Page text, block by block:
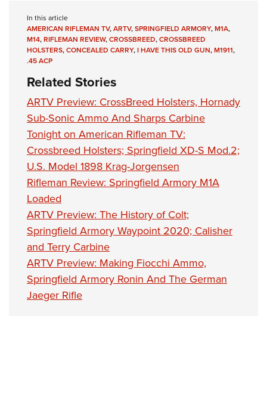
In this article
AMERICAN RIFLEMAN TV,ARTV,SPRINGFIELD ARMORY,M1A,
M14,RIFLEMAN REVIEW,CROSSBREED,CROSSBREED
HOLSTERS,CONCEALED CARRY,I HAVE THIS OLD GUN,M1911,
.45 ACP
Related Stories
ARTV Preview: CrossBreed Holsters, Hornady
Sub-Sonic Ammo And Sharps Carbine
Tonight on American Rifleman TV:
Crossbreed Holsters; Springfield XD-S Mod.2;
U.S. Model 1898 Krag-Jorgensen
Rifleman Review: Springfield Armory M1A
Loaded
ARTV Preview: The History of Colt;
Springfield Armory Waypoint 2020; Calisher
and Terry Carbine
ARTV Preview: Making Fiocchi Ammo,
Springfield Armory Ronin And The German
Jaeger Rifle